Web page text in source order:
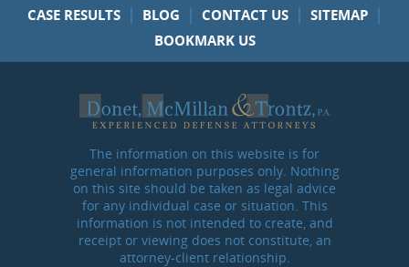
CASE RESULTS | BLOG | CONTACT US | SITEMAP |
BOOKMARK US
The information on this website is for
general information purposes only. Nothing
on this site should be taken as legal advice
for any individual case or situation. This
information is not intended to create, and
receipt or viewing does not constitute, an
attorney-client relationship.